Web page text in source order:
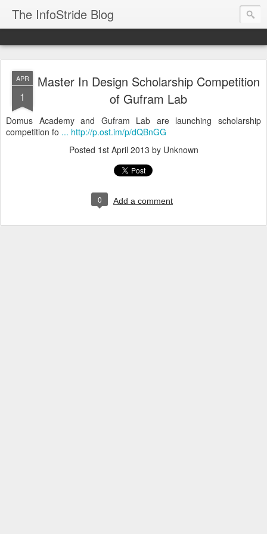
The InfoStride Blog
APR
1
Master In Design Scholarship Competition
of Gufram Lab
Domus Academy and Gufram Lab are launching scholarship
competition fo ... http://p.ost.im/p/dQBnGG
Posted 1st April 2013 by Unknown
0 Add a comment